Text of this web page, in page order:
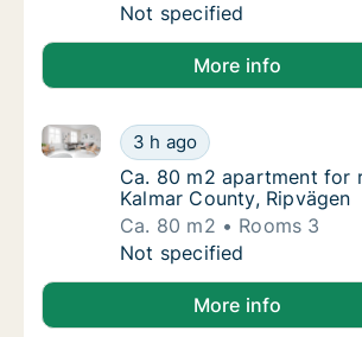
Ca. 85 m2 apartment for
Not specified
More info
Ca. 80 m2 apartment for
3 h ago
Ca. 80 m2 apartment for rent in
Ca. 80 m2 apartment for
Ca. 80 m2 apartment for
Kalmar County, Ripvägen
Ca. 80 m2
Rooms 3
Ca. 80 m2 apartment for
Not specified
More info